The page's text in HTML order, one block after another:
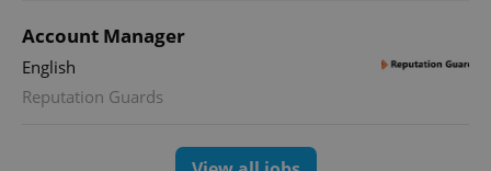
Account Manager
English
Reputation Guards